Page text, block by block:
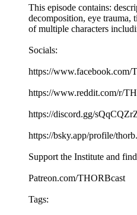
This episode contains:
decomposition, eye trauma,
of multiple characters
Socials:
https://www.facebook.com/
https://www.reddit.com/r/
https://discord.gg/
https://bsky.app/profile/
Support the Institute and
Patreon.com/THORBcast
Tags: